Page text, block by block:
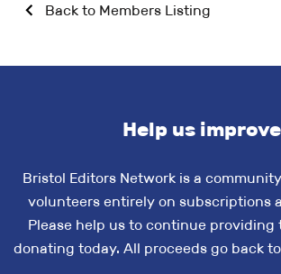
Back to Members Listing
Help us improve
Bristol Editors Network is a
volunteers entirely on subscriptions
Please help us to continue providing
donating today. All proceeds go back